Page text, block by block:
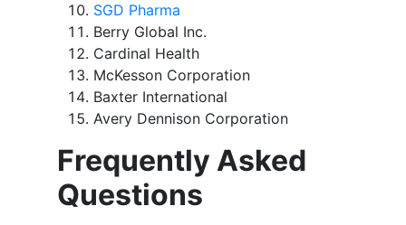
SGD Pharma
Berry Global Inc.
Cardinal Health
McKesson Corporation
Baxter International
Avery Dennison Corporation
Frequently Asked
Questions